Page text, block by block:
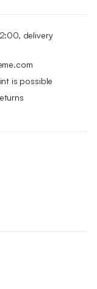
delivery
is possible